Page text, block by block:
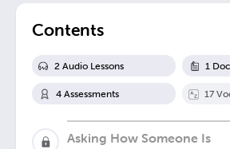
Contents
2 Audio Lessons 1
4 Assessments 17
Asking How Someone Is